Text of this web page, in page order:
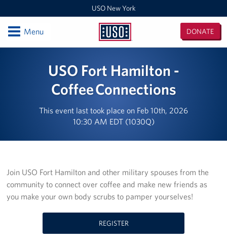
USO New York
USO
York
DONATE
OpenMenu
USO Center Fort Hamilton
USO Center Fleet Week New York
USO New York MEPS
USO Center Fort Drum
Events
USO Fort Hamilton -
Coffee Connections
This event last took place on Feb 10th, 2026
10:30 AM EDT (1030Q)
Join USO Fort Hamilton and other military spouses from the
community to connect over coffee and make new friends as
you make your own body scrubs to pamper yourselves!
REGISTER